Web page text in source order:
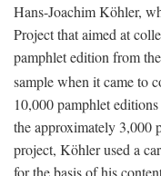
Hans-Joachim Köhler,
Project that aimed at
pamphlet edition from
sample when it came to
10,000 pamphlet
the approximately 3,000
project, Köhler used a
for the basis of his